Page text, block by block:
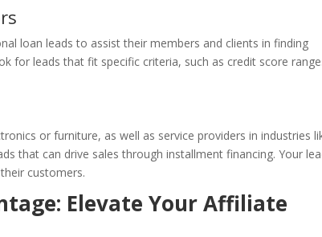
loan leads to assist their members and clients in finding
for leads that fit specific criteria, such as credit score
or furniture, as well as service providers in industries
that can drive sales through installment financing. Your
customers.
Elevate Your Affiliate